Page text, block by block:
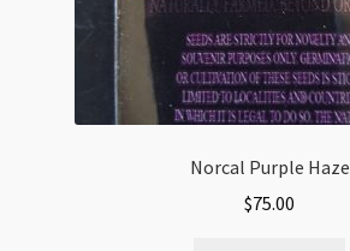
Norcal Purple Haze
$75.00